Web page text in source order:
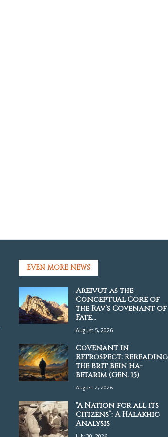
EVEN MORE NEWS
Areivut as the
Conceptual Core of
the Rav’s Covenant of
Fate...
August 5, 2026
Covenant in
Retrospect: Rereading
the Brit Bein Ha-
Betarim (Gen. 15)
August 2, 2026
“A Nation for all its
Citizens”: A Halakhic
Analysis